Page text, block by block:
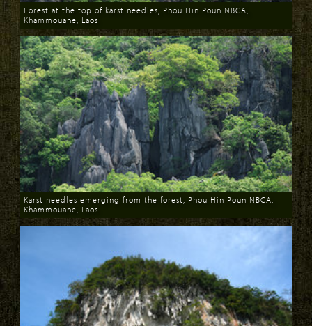
Download
Forest at the top of karst needles, Phou Hin Poun NBCA,
Khammouane, Laos
Download
Karst needles emerging from the forest, Phou Hin Poun NBCA,
Khammouane, Laos